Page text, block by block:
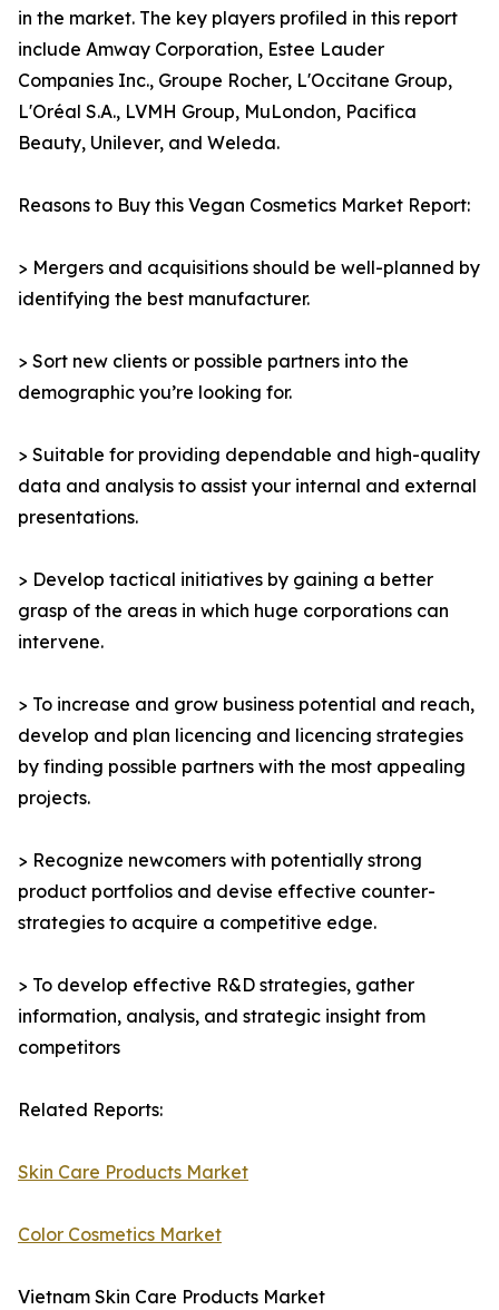
in the market. The key players profiled in this report
include Amway Corporation, Estee Lauder
Companies Inc., Groupe Rocher, L'Occitane Group,
L'Oréal S.A., LVMH Group, MuLondon, Pacifica
Beauty, Unilever, and Weleda.
Reasons to Buy this Vegan Cosmetics Market Report:
> Mergers and acquisitions should be well-planned by
identifying the best manufacturer.
> Sort new clients or possible partners into the
demographic you’re looking for.
> Suitable for providing dependable and high-quality
data and analysis to assist your internal and external
presentations.
> Develop tactical initiatives by gaining a better
grasp of the areas in which huge corporations can
intervene.
> To increase and grow business potential and reach,
develop and plan licencing and licencing strategies
by finding possible partners with the most appealing
projects.
> Recognize newcomers with potentially strong
product portfolios and devise effective counter-
strategies to acquire a competitive edge.
> To develop effective R&D strategies, gather
information, analysis, and strategic insight from
competitors
Related Reports:
Skin Care Products Market
Color Cosmetics Market
Vietnam Skin Care Products Market